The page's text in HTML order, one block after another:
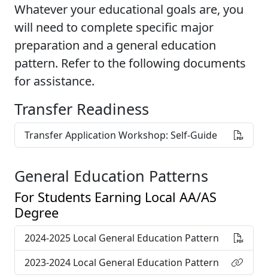
Whatever your educational goals are, you
will need to complete specific major
preparation and a general education
pattern. Refer to the following documents
for assistance.
Transfer Readiness
Transfer Application Workshop: Self-Guide
General Education Patterns
For Students Earning Local AA/AS
Degree
2024-2025 Local General Education Pattern
2023-2024 Local General Education Pattern